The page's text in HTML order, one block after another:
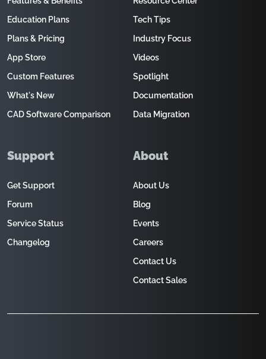
Education Plans
Plans & Pricing
App Store
Custom Features
What's New
CAD Software Comparison
Tech Tips
Industry Focus
Videos
Spotlight
Documentation
Data Migration
Support
Get Support
Forum
Service Status
Changelog
About
About Us
Blog
Events
Careers
Contact Us
Contact Sales